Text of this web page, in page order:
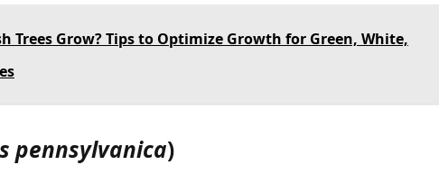
Trees Grow? Tips to Optimize Growth for Green, White,
pennsylvanica)